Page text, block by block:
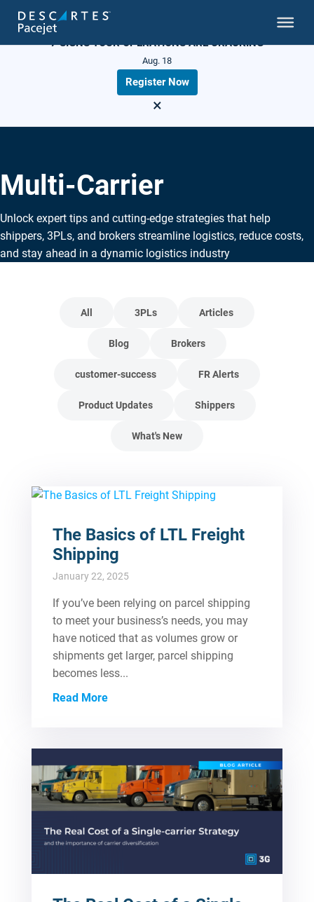
7 SIGNS YOUR OPERATIONS ARE CRACKING
Aug. 18
Register Now
×
Multi-Carrier
Unlock expert tips and cutting-edge strategies that help
shippers, 3PLs, and brokers streamline logistics, reduce costs,
and stay ahead in a dynamic logistics industry
All 3PLs Articles
Blog Brokers
customer-success FR Alerts
Product Updates Shippers
What's New
The Basics of LTL Freight
Shipping
January 22, 2025
If you’ve been relying on parcel shipping
to meet your business’s needs, you may
have noticed that as volumes grow or
shipments get larger, parcel shipping
becomes less...
Read More